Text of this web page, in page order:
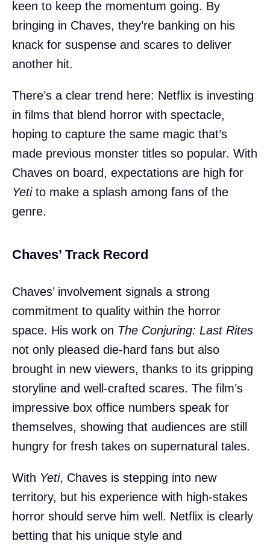
keen to keep the momentum going. By
bringing in Chaves, they’re banking on his
knack for suspense and scares to deliver
another hit.
There’s a clear trend here: Netflix is investing
in films that blend horror with spectacle,
hoping to capture the same magic that’s
made previous monster titles so popular. With
Chaves on board, expectations are high for
Yetito make a splash among fans of the
genre.
Chaves’ Track Record
Chaves’ involvement signals a strong
commitment to quality within the horror
space. His work on The Conjuring: Last Rites
not only pleased die-hard fans but also
brought in new viewers, thanks to its gripping
storyline and well-crafted scares. The film’s
impressive box office numbers speak for
themselves, showing that audiences are still
hungry for fresh takes on supernatural tales.
With Yeti, Chaves is stepping into new
territory, but his experience with high-stakes
horror should serve him well. Netflix is clearly
betting that his unique style and